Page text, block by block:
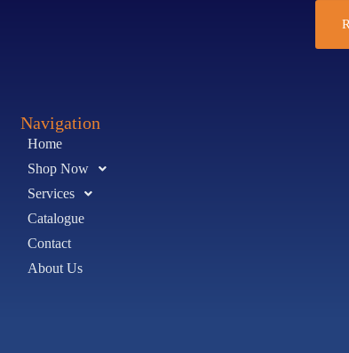
Navigation
Home
Shop Now
Services
Catalogue
Contact
About Us